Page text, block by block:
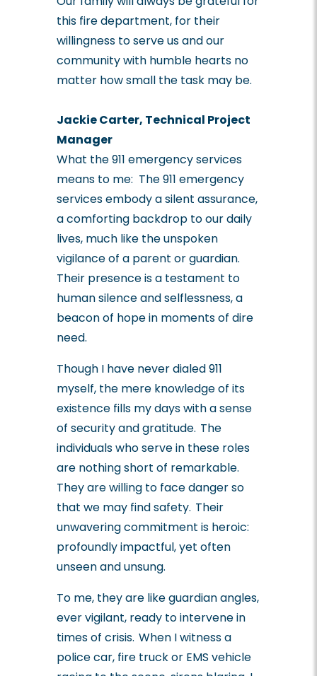
this fire department, for their
willingness to serve us and our
community with humble hearts no
matter how small the task may be.
Jackie Carter, Technical Project
Manager
What the 911 emergency services
means to me: The 911 emergency
services embody a silent assurance,
a comforting backdrop to our daily
lives, much like the unspoken
vigilance of a parent or guardian.
Their presence is a testament to
human silence and selflessness, a
beacon of hope in moments of dire
need.
Though I have never dialed 911
myself, the mere knowledge of its
existence fills my days with a sense
of security and gratitude. The
individuals who serve in these roles
are nothing short of remarkable.
They are willing to face danger so
that we may find safety. Their
unwavering commitment is heroic:
profoundly impactful, yet often
unseen and unsung.
To me, they are like guardian angles,
ever vigilant, ready to intervene in
times of crisis. When I witness a
police car, fire truck or EMS vehicle